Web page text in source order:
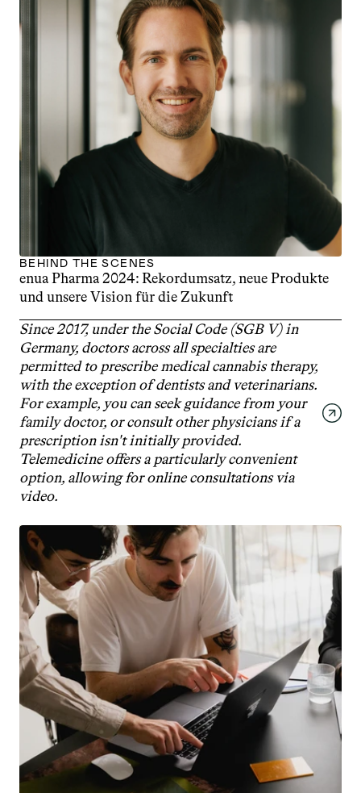
BEHIND THE SCENES
enua Pharma 2024: Rekordumsatz, neue Produkte
und unsere Vision für die Zukunft
Since 2017, under the Social Code (SGB V) in
Germany, doctors across all specialties are
permitted to prescribe medical cannabis therapy,
with the exception of dentists and veterinarians.
For example, you can seek guidance from your
family doctor, or consult other physicians if a
prescription isn't initially provided.
Telemedicine offers a particularly convenient
option, allowing for online consultations via
video.